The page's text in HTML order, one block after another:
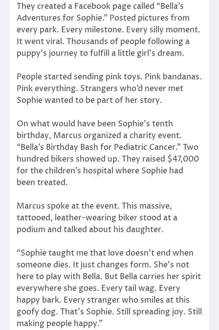
They created a Facebook page called “Bella’s
Adventures for Sophie.” Posted pictures from
every park. Every milestone. Every silly moment.
It went viral. Thousands of people following a
puppy’s journey to fulfill a little girl’s dream.
People started sending pink toys. Pink bandanas.
Pink everything. Strangers who’d never met
Sophie wanted to be part of her story.
On what would have been Sophie’s tenth
birthday, Marcus organized a charity event.
“Bella’s Birthday Bash for Pediatric Cancer.” Two
hundred bikers showed up. They raised $47,000
for the children’s hospital where Sophie had
been treated.
Marcus spoke at the event. This massive,
tattooed, leather-wearing biker stood at a
podium and talked about his daughter.
“Sophie taught me that love doesn’t end when
someone dies. It just changes form. She’s not
here to play with Bella. But Bella carries her spirit
everywhere she goes. Every tail wag. Every
happy bark. Every stranger who smiles at this
goofy dog. That’s Sophie. Still spreading joy. Still
making people happy.”